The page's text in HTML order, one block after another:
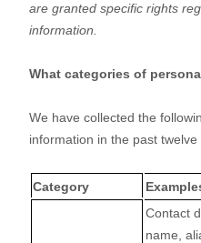
are granted specific rights
information.
What categories of
We have collected the
information in the past
Category
Contact
name,